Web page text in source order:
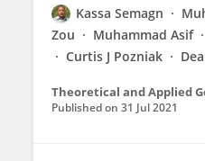
Kassa Semagn
Zou
Muhammad Asif
Curtis J Pozniak
Theoretical and Applied
Published on 31 Jul 2021